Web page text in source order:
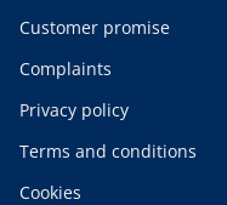
Customer promise
Complaints
Privacy policy
Terms and conditions
Cookies